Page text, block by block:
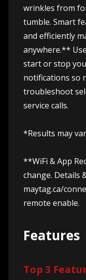
wrinkles from
tumble. Smart
and efficiently
anywhere.**
start or stop
notifications so
troubleshoot
service calls.
*Results may
**WiFi & App
change. Details
maytag.ca/
remote enable.
Features
Top 3